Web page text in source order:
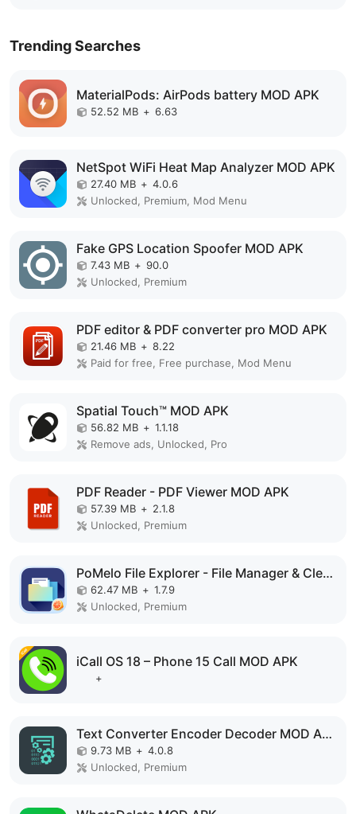
Trending Searches
MaterialPods: AirPods battery MOD APK
52.52 MB + 6.63
NetSpot WiFi Heat Map Analyzer MOD APK
27.40 MB + 4.0.6
Unlocked, Premium, Mod Menu
Fake GPS Location Spoofer MOD APK
7.43 MB + 90.0
Unlocked, Premium
PDF editor & PDF converter pro MOD APK
21.46 MB + 8.22
Paid for free, Free purchase, Mod Menu
Spatial Touch™ MOD APK
56.82 MB + 1.1.18
Remove ads, Unlocked, Pro
PDF Reader - PDF Viewer MOD APK
57.39 MB + 2.1.8
Unlocked, Premium
PoMelo File Explorer - File Manager & Cleaner MOD APK
62.47 MB + 1.7.9
Unlocked, Premium
iCall OS 18 – Phone 15 Call MOD APK
+
Text Converter Encoder Decoder MOD APK
9.73 MB + 4.0.8
Unlocked, Premium